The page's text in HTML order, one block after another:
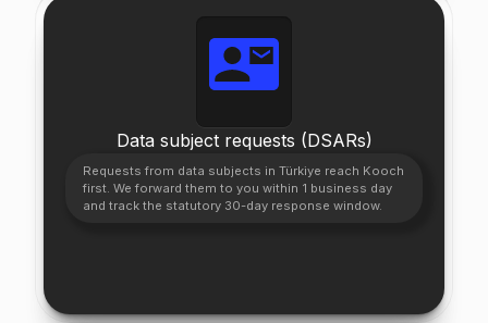
Data subject requests (DSARs)
Requests from data subjects in Türkiye reach Kooch
first. We forward them to you within 1 business day
and track the statutory 30-day response window.